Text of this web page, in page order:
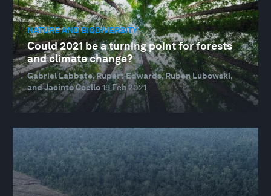
NATURE AND BIODIVERSITY
Could 2021 be a turning point for forests
and climate change?
Gabriel Labbate, Rupert Edwards, Ruben Lubowski,
and Jacinto Coello19 Feb 2021